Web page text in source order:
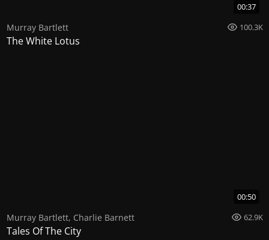
00:37
Murray Bartlett 100.3K
The White Lotus
00:50
Murray Bartlett, Charlie Barnett 62.9K
Tales Of The City